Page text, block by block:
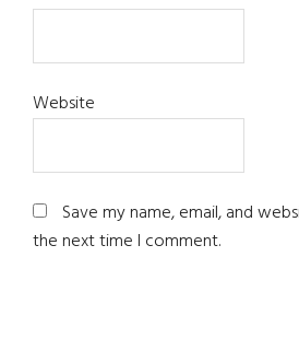
Website
Save my name, email, and
the next time I comment.